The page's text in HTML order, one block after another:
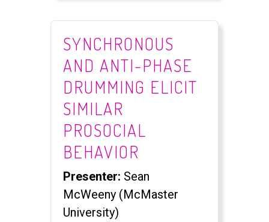
SYNCHRONOUS
AND ANTI-PHASE
DRUMMING ELICIT
SIMILAR
PROSOCIAL
BEHAVIOR
Presenter: Sean
McWeeny (McMaster
University)